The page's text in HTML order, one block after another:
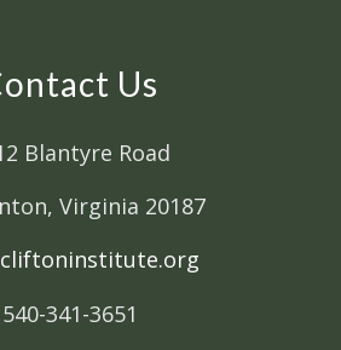
Us
Blantyre Road
Virginia 20187
540-341-3651